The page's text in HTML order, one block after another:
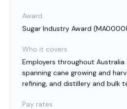
Award
Sugar Industry Award (
Who it covers
Employers throughout Australia
spanning cane growing and
refining, and distillery and bulk
Pay rates